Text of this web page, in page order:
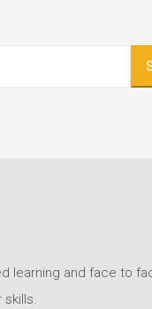
learning and face to